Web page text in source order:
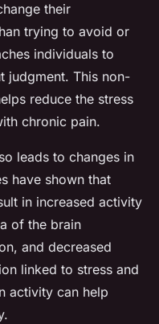
their
trying to avoid or
individuals to
judgment. This non-
reduce the stress
chronic pain.
leads to changes in
have shown that
in increased activity
of the brain
and decreased
linked to stress and
activity can help